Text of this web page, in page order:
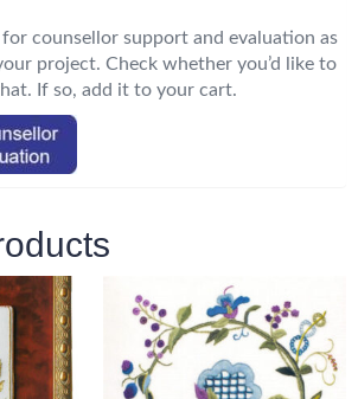
counsellor support and evaluation as
project. Check whether you’d like to
If so, add it to your cart.